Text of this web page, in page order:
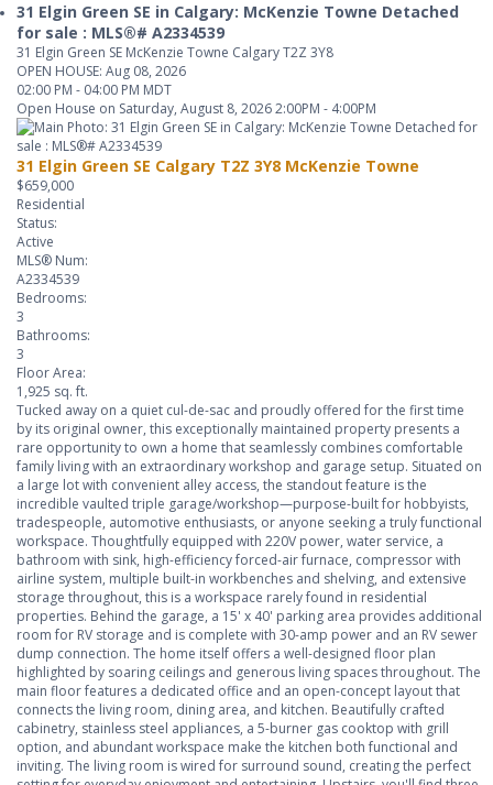
31 Elgin Green SE in Calgary: McKenzie Towne Detached
for sale : MLS®# A2334539
31 Elgin Green SE McKenzie Towne CalgaryT2Z 3Y8
OPEN HOUSE: Aug 08, 2026
02:00 PM - 04:00 PM MDT
Open House on Saturday, August 8, 2026 2:00PM - 4:00PM
31 Elgin Green SE Calgary T2Z 3Y8 McKenzie Towne
$659,000
Residential
Status:
Active
MLS® Num:
A2334539
Bedrooms:
3
Bathrooms:
3
Floor Area:
1,925 sq. ft.
Tucked away on a quiet cul-de-sac and proudly offered for the first time
by its original owner, this exceptionally maintained property presents a
rare opportunity to own a home that seamlessly combines comfortable
family living with an extraordinary workshop and garage setup. Situated on
a large lot with convenient alley access, the standout feature is the
incredible vaulted triple garage/workshop—purpose-built for hobbyists,
tradespeople, automotive enthusiasts, or anyone seeking a truly functional
workspace. Thoughtfully equipped with 220V power, water service, a
bathroom with sink, high-efficiency forced-air furnace, compressor with
airline system, multiple built-in workbenches and shelving, and extensive
storage throughout, this is a workspace rarely found in residential
properties. Behind the garage, a 15' x 40' parking area provides additional
room for RV storage and is complete with 30-amp power and an RV sewer
dump connection. The home itself offers a well-designed floor plan
highlighted by soaring ceilings and generous living spaces throughout. The
main floor features a dedicated office and an open-concept layout that
connects the living room, dining area, and kitchen. Beautifully crafted
cabinetry, stainless steel appliances, a 5-burner gas cooktop with grill
option, and abundant workspace make the kitchen both functional and
inviting. The living room is wired for surround sound, creating the perfect